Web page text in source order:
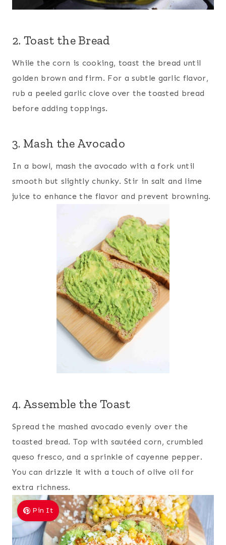
2. Toast the Bread
While the corn is cooking, toast the bread until
golden brown and firm. For a subtle garlic flavor,
rub a peeled garlic clove over the toasted bread
before adding toppings.
3. Mash the Avocado
In a bowl, mash the avocado with a fork until
smooth but slightly chunky. Stir in salt and lime
juice to enhance the flavor and prevent browning.
4. Assemble the Toast
Spread the mashed avocado evenly over the
toasted bread. Top with sautéed corn, crumbled
queso fresco, and a sprinkle of cayenne pepper.
You can drizzle it with a touch of olive oil for
extra richness.
Pin It